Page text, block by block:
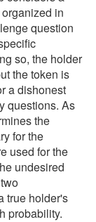
in
question
so, the holder
the token is
a dishonest
questions. As
the
for the
used for the
undesired
true holder's
probability.